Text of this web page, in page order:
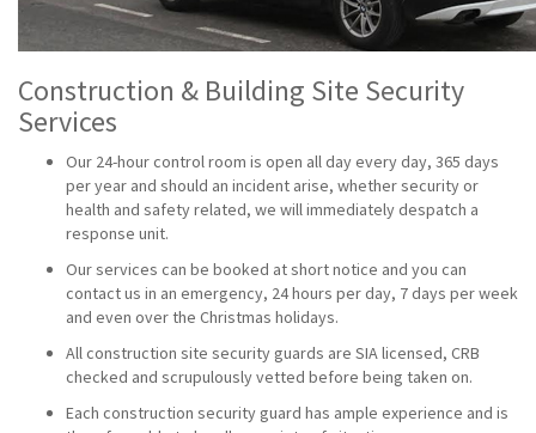
Construction & Building Site Security
Services
Our 24-hour control room is open all day every day, 365 days
per year and should an incident arise, whether security or
health and safety related, we will immediately despatch a
response unit.
Our services can be booked at short notice and you can
contact us in an emergency, 24 hours per day, 7 days per week
and even over the Christmas holidays.
All construction site security guards are SIA licensed, CRB
checked and scrupulously vetted before being taken on.
Each construction security guard has ample experience and is